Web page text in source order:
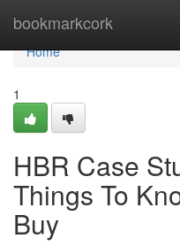
bookmarkcork
Home
Home
1
HBR Case
Things To
Buy